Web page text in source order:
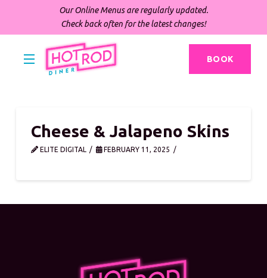
Our Online Menus are regularly updated.
Check back often for the latest changes!
BOOK
Cheese & Jalapeno Skins
ELITE DIGITAL FEBRUARY 11, 2025